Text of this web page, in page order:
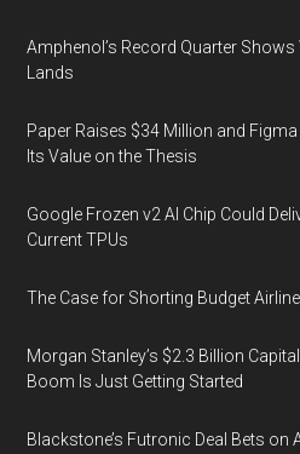
Amphenol’s Record Quarter Shows
Lands
Paper Raises $34 Million and
Its Value on the Thesis
Google Frozen v2 AI Chip Could
Current TPUs
The Case for Shorting Budget
Morgan Stanley’s $2.3 Billion
Boom Is Just Getting Started
Blackstone’s Futronic Deal Bets on